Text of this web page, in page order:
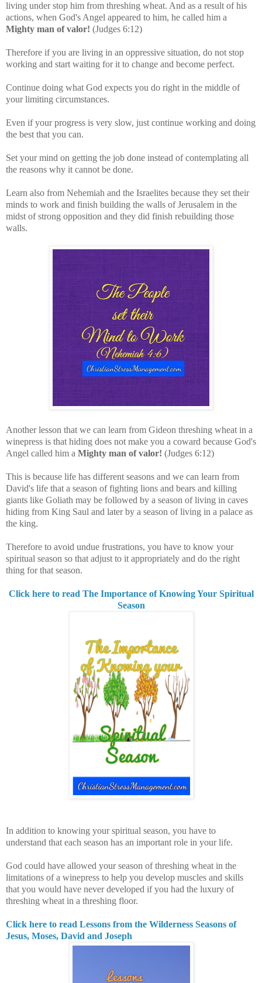
living under stop him from threshing wheat. And as a result of his
actions, when God's Angel appeared to him, he called him a
Mighty man of valor! (Judges 6:12)
Therefore ifyou are living in an oppressive situation, do not stop
working and start waiting for it to change and become perfect.
Continue doing what God expects you do right in the middle of
your limiting circumstances.
Even if your progress is very slow, just continue working and doing
the best that you can.
Set your mind on getting the job done instead of contemplating all
the reasons why it cannot be done.
Learn also from Nehemiah and the Israelites because they set their
minds to work and finish building the walls of Jerusalem in the
midst of strong opposition and they did finish rebuilding those
walls.
Another lesson that we can learn from Gideon threshing wheat in a
winepress is that hiding does not make you a coward because God's
Angel called him a Mighty man of valor! (Judges 6:12)
This is because life has different seasons and we can learn from
David's life that a season of fighting lions and bears and killing
giants like Goliath may be followed by a season of living in caves
hiding from King Saul and later by a season of living in a palace as
the king.
Therefore to avoid undue frustrations, you have to know your
spiritual season so that adjust to it appropriately and do the right
thing for that season.
Click here to read The Importance of Knowing Your Spiritual
Season
In addition to knowing your spiritual season, you have to
understand that each season has an important role in your life.
God could have allowed your season of threshing wheat in the
limitations of a winepress to help you develop muscles and skills
that you would have never developed if you had the luxury of
threshing wheat in a threshing floor.
Click here to read Lessons from the Wilderness Seasons of
Jesus, Moses, David and Joseph